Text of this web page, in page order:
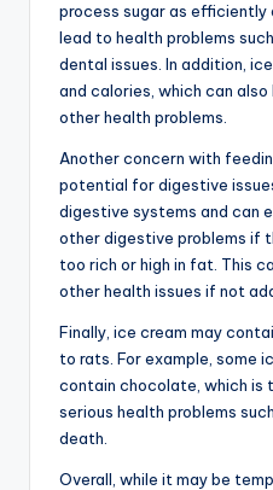
process sugar as efficiently
lead to health problems
dental issues. In addition,
and calories, which can
other health problems.
Another concern with
potential for digestive
digestive systems and can
other digestive problems if
too rich or high in fat. This
other health issues if not
Finally, ice cream may
to rats. For example, some
contain chocolate, which is
serious health problems
death.
Overall, while it may be